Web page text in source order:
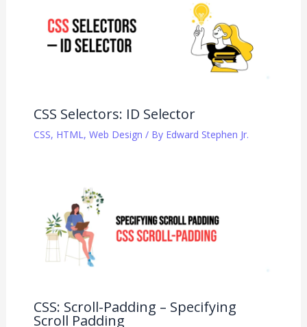
CSS Selectors: ID Selector
CSS, HTML, Web Design / By Edward Stephen Jr.
CSS: Scroll-Padding – Specifying
Scroll Padding